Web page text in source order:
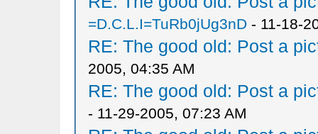
=D.C.L.I=TuRb0jUg3nD- 11-18-
RE: The good old: Post a
2005, 04:35 AM
RE: The good old: Post a
- 11-29-2005, 07:23 AM